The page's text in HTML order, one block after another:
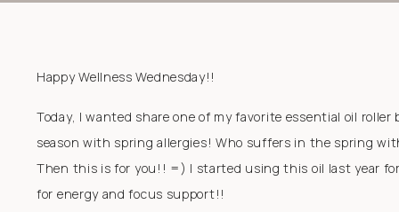
Happy Wellness Wednesday!!
Today, I wanted share one of my favorite essential oil
season with spring allergies! Who suffers in the spring
Then this is for you!! =) I started using this oil last year
for energy and focus support!!